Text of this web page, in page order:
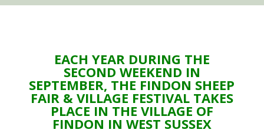
EACH YEAR DURING THE
SECOND WEEKEND IN
SEPTEMBER, THE FINDON SHEEP
FAIR & VILLAGE FESTIVAL TAKES
PLACE IN THE VILLAGE OF
FINDON IN WEST SUSSEX